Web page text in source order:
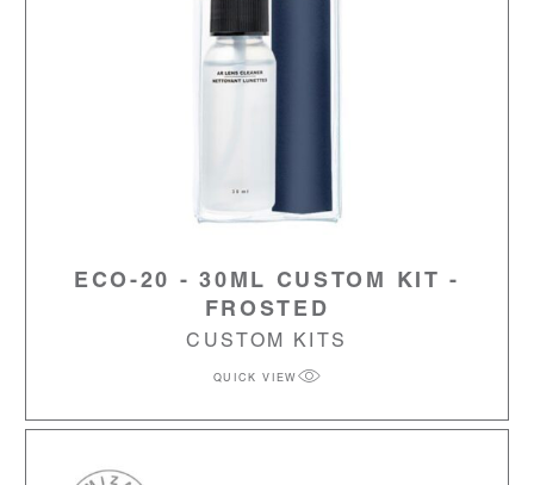
ECO-20 - 30ML CUSTOM KIT -
FROSTED
CUSTOM KITS
QUICK VIEW